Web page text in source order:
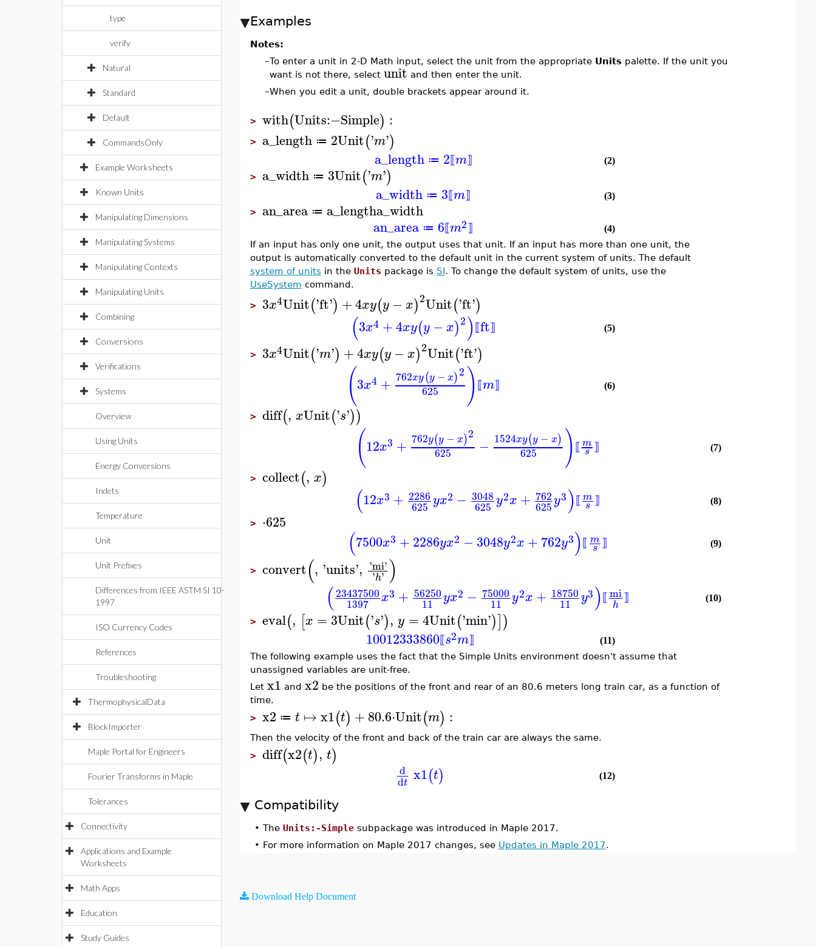
type
verify
Natural
Standard
Default
CommandsOnly
Example Worksheets
Known Units
Manipulating Dimensions
Manipulating Systems
Manipulating Contexts
Manipulating Units
Combining
Conversions
Verifications
Systems
Overview
Using Units
Energy Conversions
Indets
Temperature
Unit
Unit Prefixes
Differences from IEEE ASTM SI 10-
1997
ISO Currency Codes
References
Troubleshooting
ThermophysicalData
BlockImporter
Maple Portal for Engineers
Fourier Transforms in Maple
Tolerances
Connectivity
Applications and Example
Worksheets
Math Apps
Education
Study Guides
Examples
Notes:
–To enter a unit in 2-D Math input, select the unit from the appropriate Unitspalette. If the unit you
want is not there, select unit and then enter the unit.
–When you edit a unit, double brackets appear around it.
> with(Units:−Simple) :
> a_length ≔ 2Unit('m')
a_length ≔ 2⟦m⟧ (2)
> a_width ≔ 3Unit('m')
a_width ≔ 3⟦m⟧ (3)
> an_area ≔ a_lengtha_width
an_area ≔ 6⟦m2⟧
(4)
If an input has only one unit, the output uses that unit. If an input has more than one unit, the
output is automatically converted to the default unit in the current system of units. The default
system of units in the Units package is SI. To change the default system of units, use the
UseSystem command.
> 3x4Unit('ft') +4xy(y −x)2Unit('ft')
(3x4 +4xy(y − x)2) ⟦ft⟧ (5)
> 3x4Unit('m') +4xy(y −x)2Unit('ft')
(3x4 + 762xy(y − x)2
625
) ⟦m⟧ (6)
> diff(, xUnit('s'))
(12x3 + 762y(y − x)2
625
− 1524xy(y − x)
625 ) ⟦m
s ⟧ (7)
> collect(, x)
(12x3 + 2286
625 yx2 − 3048
625 y2x + 762
625y3) ⟦m
s ⟧ (8)
> ⋅625
(7500x3 +2286yx2 −3048y2x +762y3) ⟦ m
s ⟧ (9)
> convert(, 'units', 'mi'
'h' )
(23437500
1397 x3 + 56250
11 yx2 − 75000
11 y2x + 18750
11 y3) ⟦mi
h
⟧ (10)
> eval(, [x = 3Unit('s'), y =4Unit('min')])
10012333860⟦s2m⟧
(11)
The following example uses the fact that the Simple Units environment doesn't assume that
unassigned variables are unit-free.
Let x1 and x2 be the positions of the front and rear of an 80.6 meters long train car, as a function of
time.
> x2 ≔ t ↦x1(t) +80.6⋅Unit(m) :
Then the velocity of the front and back of the train car are always the same.
> diff(x2(t), t)
d
dt x1(t) (12)
Compatibility
• The Units:-Simplesubpackage was introduced in Maple 2017.
• For more information on Maple 2017 changes, see Updates in Maple 2017.
Download Help Document